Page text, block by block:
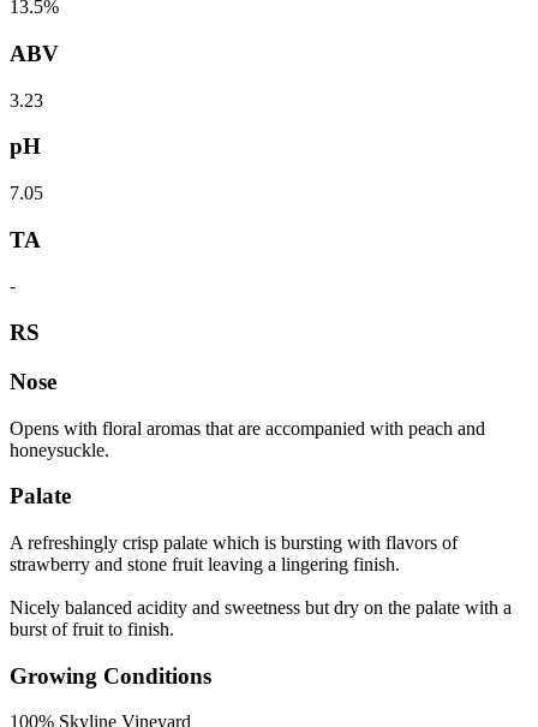
13.5%
ABV
3.23
pH
7.05
TA
-
RS
Nose
Opens with floral aromas that are accompanied with peach and
honeysuckle.
Palate
A refreshingly crisp palate which is bursting with flavors of
strawberry and stone fruit leaving a lingering finish.
Nicely balanced acidity and sweetness but dry on the palate with a
burst of fruit to finish.
Growing Conditions
100% Skyline Vineyard